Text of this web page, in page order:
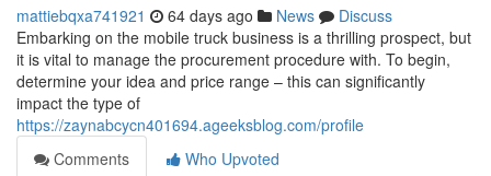
mattiebqxa741921 64 days ago News
Discuss
Embarking on the mobile truck business is a thrilling prospect, but
it is vital to manage the procurement procedure with. To begin,
determine your idea and price range – this can significantly
impact the type of
https://zaynabcycn401694.ageeksblog.com/profile
Comments
Who Upvoted